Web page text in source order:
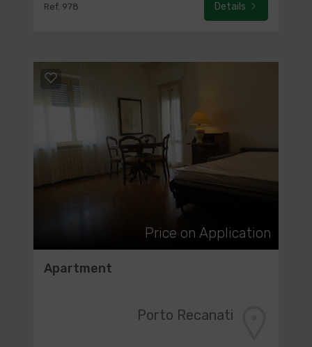
Ref. 978 Details
Price on Application
Apartment
Porto Recanati